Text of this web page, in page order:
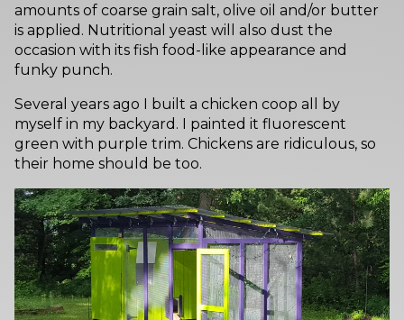
amounts of coarse grain salt, olive oil and/or butter
is applied. Nutritional yeast will also dust the
occasion with its fish food-like appearance and
funky punch.
Several years ago I built a chicken coop all by
myself in my backyard. I painted it fluorescent
green with purple trim. Chickens are ridiculous, so
their home should be too.